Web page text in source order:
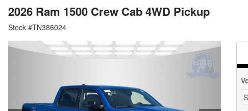
2026 Ram 1500 Crew Cab 4WD Pickup
Stock #TN386024